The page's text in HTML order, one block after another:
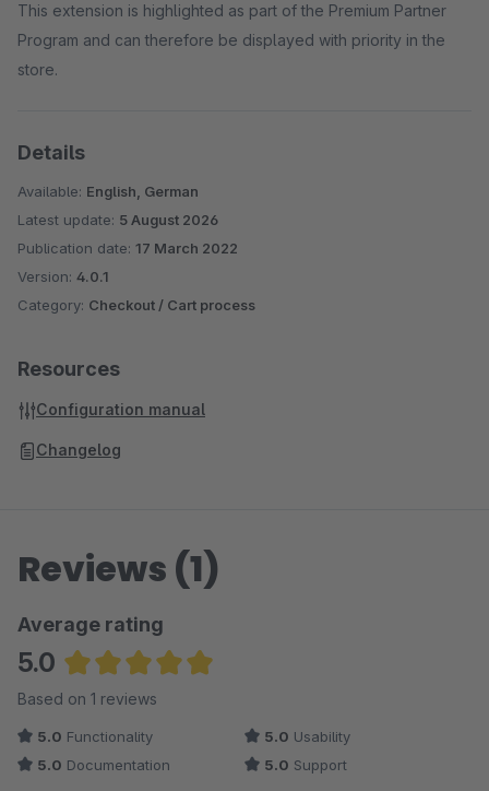
This extension is highlighted as part of the Premium Partner
Program and can therefore be displayed with priority in the
store.
Details
Available: English, German
Latest update: 5 August 2026
Publication date: 17 March 2022
Version: 4.0.1
Category: Checkout / Cart process
Resources
Configuration manual
Changelog
Reviews (1)
Average rating
5.0
Average rating of 5 out of 5 stars
Based on 1 reviews
5.0 Functionality 5.0 Usability
5.0 Documentation 5.0 Support